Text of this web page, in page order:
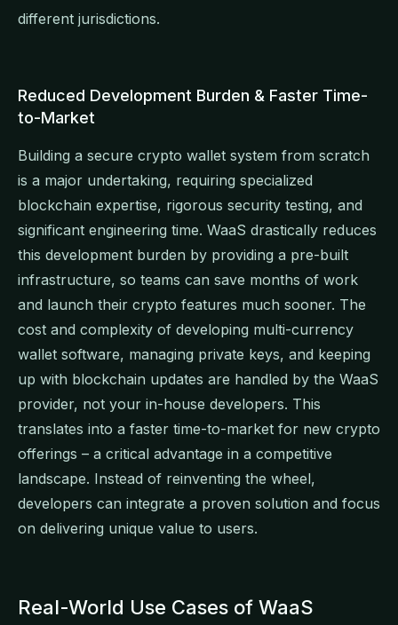
different jurisdictions.
Reduced Development Burden & Faster Time-
to-Market
Building a secure crypto wallet system from scratch
is a major undertaking, requiring specialized
blockchain expertise, rigorous security testing, and
significant engineering time. WaaS drastically reduces
this development burden by providing a pre-built
infrastructure, so teams can save months of work
and launch their crypto features much sooner. The
cost and complexity of developing multi-currency
wallet software, managing private keys, and keeping
up with blockchain updates are handled by the WaaS
provider, not your in-house developers. This
translates into a faster time-to-market for new crypto
offerings – a critical advantage in a competitive
landscape. Instead of reinventing the wheel,
developers can integrate a proven solution and focus
on delivering unique value to users.
Real-World Use Cases of WaaS